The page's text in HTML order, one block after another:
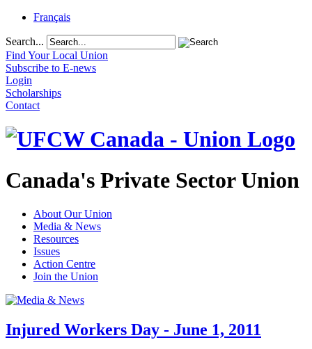
Français
Search...
Find Your Local Union
Subscribe to E-news
Login
Scholarships
Contact
Canada's Private Sector Union
About Our Union
Media & News
Resources
Issues
Action Centre
Join the Union
Injured Workers Day - June 1, 2011